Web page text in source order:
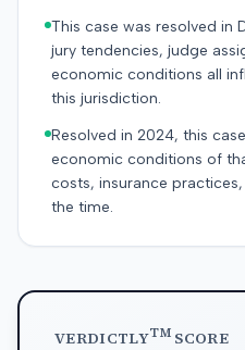
This case was resolved in
jury tendencies, judge
economic conditions all
this jurisdiction.
Resolved in 2024, this
economic conditions of
costs, insurance
the time.
VERDICTLYTMSCORE